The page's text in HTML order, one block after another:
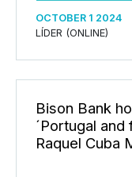
OCTOBER 1 2024
LÍDER (ONLINE)
Bison Bank
´Portugal
Raquel Cuba